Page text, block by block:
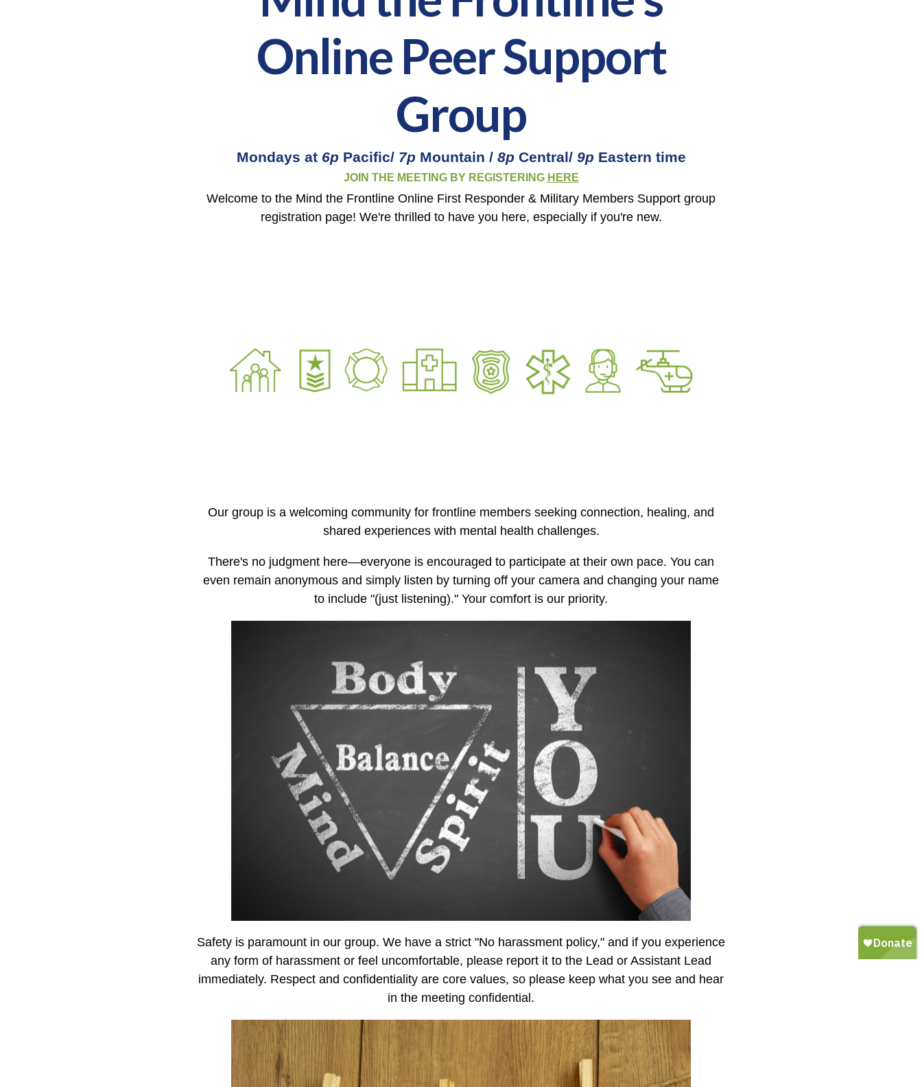
Online Peer Support
Group
Mondays at 6pPacific/ 7pMountain / 8pCentral/ 9pEastern time
JOIN THE MEETING BY REGISTERING HERE
Welcome to the Mind the Frontline Online First Responder & Military Members Support group
registration page! We're thrilled to have you here, especially if you're new.
Our group is a welcoming community for frontline members seeking connection, healing, and
shared experiences with mental health challenges.
There's no judgment here—everyone is encouraged to participate at their own pace. You can
even remain anonymous and simply listen by turning off your camera and changing your name
to include "(just listening)." Your comfort is our priority.
Safety is paramount in our group. We have a strict "No harassment policy," and if you experience
any form of harassment or feel uncomfortable, please report it to the Lead or Assistant Lead
immediately. Respect and confidentiality are core values, so please keep what you see and hear
in the meeting confidential.